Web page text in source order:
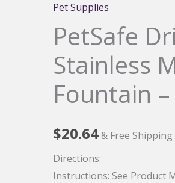
Pet Supplies
PetSafe
Stainless
Fountain
$20.64 & Free Shipping
Directions:
Instructions: See Product